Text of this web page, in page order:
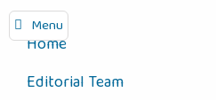
Menu
Home
Editorial Team